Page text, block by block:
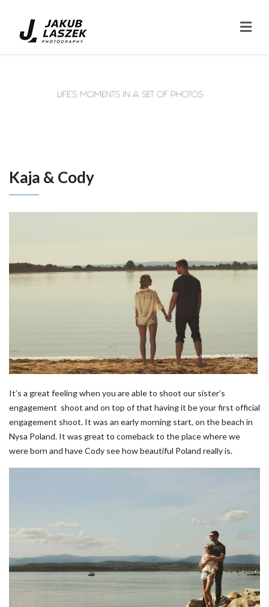
Kaja & Cody
It’s a great feeling when you are able to shoot our sister’s
engagement shoot and on top of that having it be your first official
engagement shoot. It was an early morning start, on the beach in
Nysa Poland. It was great to comeback to the place where we
were born and have Cody see how beautiful Poland really is.